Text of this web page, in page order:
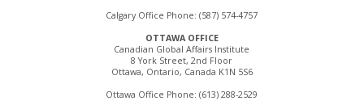
Calgary Office Phone: (587) 574-4757
OTTAWA OFFICE
Canadian Global Affairs Institute
8 York Street, 2nd Floor
Ottawa, Ontario, Canada K1N 5S6
Ottawa Office Phone: (613) 288-2529